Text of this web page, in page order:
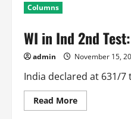
Awaited
Test
Win
Columns
WI in Ind 2nd
admin November 15,
India declared at 631/
Read MoreRead
more